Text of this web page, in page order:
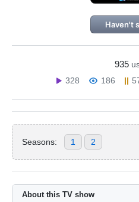
Haven't
935
328
186
Seasons: 1 2
About this TV show